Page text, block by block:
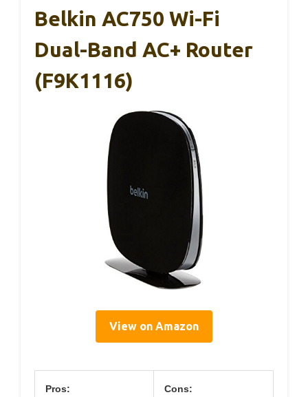
Belkin AC750 Wi-Fi
Dual-Band AC+ Router
(F9K1116)
View on Amazon
Pros: Cons: